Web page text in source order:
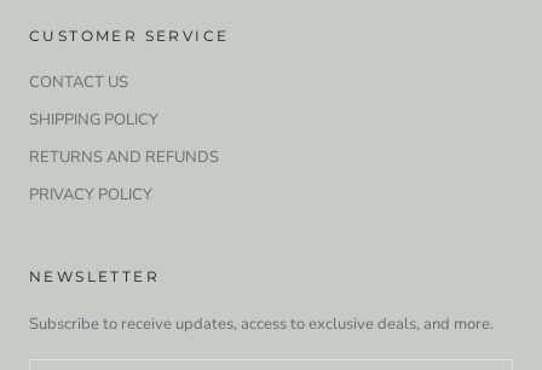
CUSTOMER SERVICE
CONTACT US
SHIPPING POLICY
RETURNS AND REFUNDS
PRIVACY POLICY
NEWSLETTER
Subscribe to receive updates, access to exclusive deals, and more.